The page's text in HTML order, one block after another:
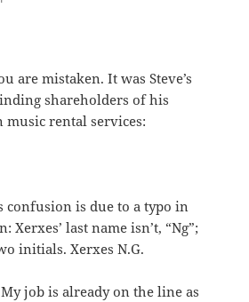
are mistaken. It was Steve’s
shareholders of his
music rental services:
confusion is due to a typo in
last name isn’t, “Ng”;
initials. Xerxes N.G.
job is already on the line as